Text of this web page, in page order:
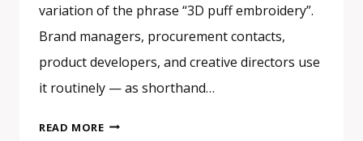
variation of the phrase “3D puff embroidery”.
Brand managers, procurement contacts,
product developers, and creative directors use
it routinely — as shorthand…
READ MORECUSTOM